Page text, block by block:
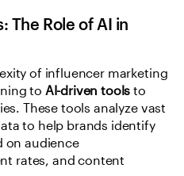
The Role of AI in
of influencer marketing
to AI-driven tools to
These tools analyze vast
to help brands identify
on audience
rates, and content